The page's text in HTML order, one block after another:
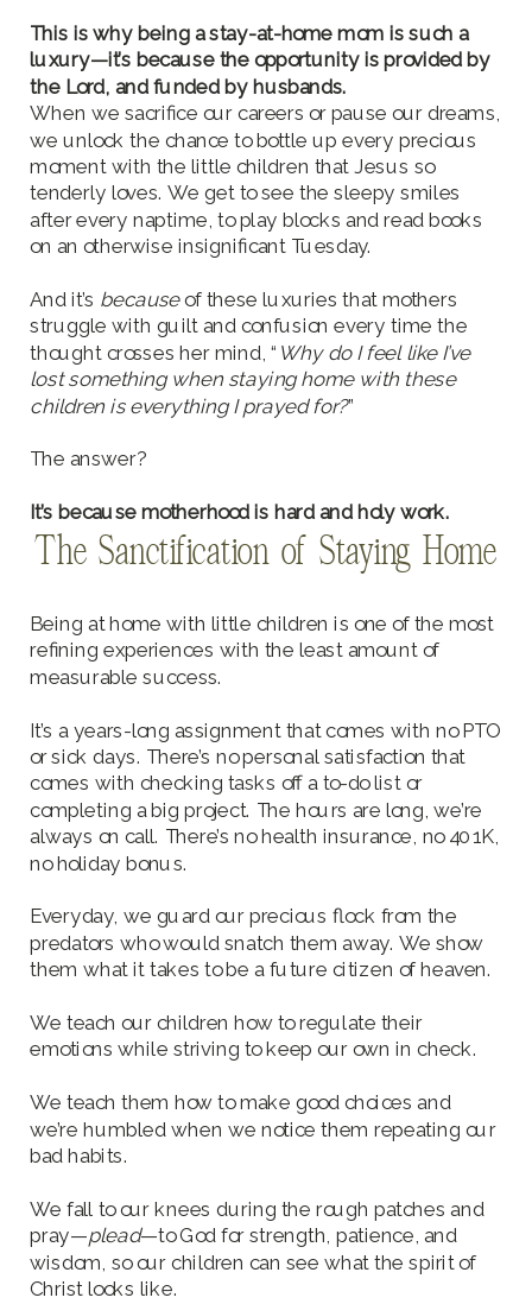
This is why being a stay-at-home mom is such a
luxury—it’s because the opportunity is provided by
the Lord, and funded by husbands.
When we sacrifice our careers or pause our dreams,
we unlock the chance to bottle up every precious
moment with the little children that Jesus so
tenderly loves. We get to see the sleepy smiles
after every naptime, to play blocks and read books
on an otherwise insignificant Tuesday.
And it’s becauseof these luxuries that mothers
struggle with guilt and confusion every time the
thought crosses her mind, “ Why do I feel like I’ve
lost something when staying home with these
children is everything I prayed for?”
The answer?
It’s because motherhood is hard and holy work.
The Sanctification of Staying Home
Being at home with little children is one of the most
refining experiences with the least amount of
measurable success.
It’s a years-long assignment that comes with no PTO
or sick days. There’s no personal satisfaction that
comes with checking tasks off a to-do list or
completing a big project. The hours are long, we’re
always on call. There’s no health insurance, no 401K,
no holiday bonus.
Everyday, we guard our precious flock from the
predators who would snatch them away. We show
them what it takes to be a future citizen of heaven.
We teach our children how to regulate their
emotions while striving to keep our own in check.
We teach them how to make good choices and
we’re humbled when we notice them repeating our
bad habits.
We fall to our knees during the rough patches and
pray—plead—to God for strength, patience, and
wisdom, so our children can see what the spirit of
Christ looks like.